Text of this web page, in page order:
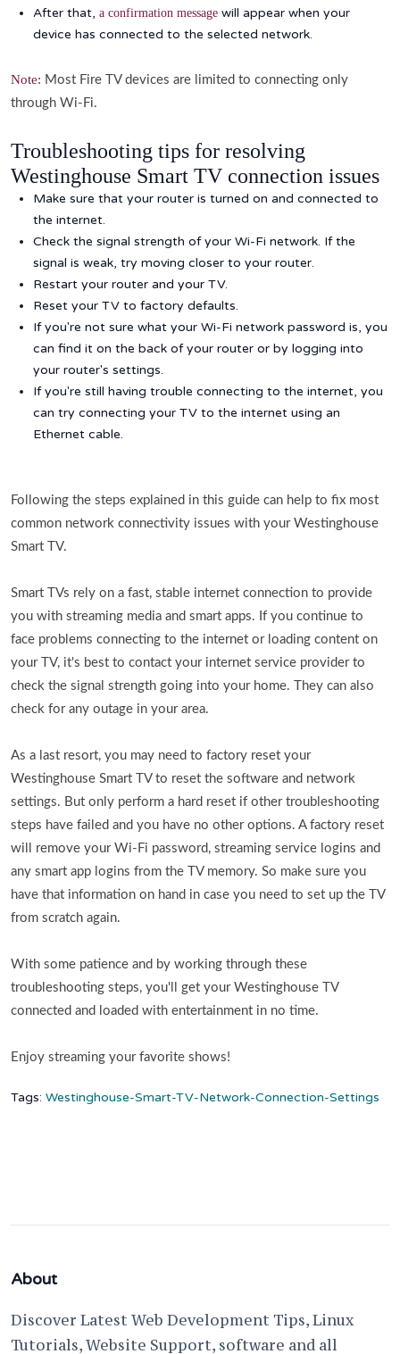
After that, a confirmation message will appear when your
device has connected to the selected network.
Note: Most Fire TV devices are limited to connecting only
through Wi-Fi.
Troubleshooting tips for resolving
Westinghouse Smart TV connection issues
Make sure that your router is turned on and connected to
the internet.
Check the signal strength of your Wi-Fi network. If the
signal is weak, try moving closer to your router.
Restart your router and your TV.
Reset your TV to factory defaults.
If you're not sure what your Wi-Fi network password is, you
can find it on the back of your router or by logging into
your router's settings.
If you're still having trouble connecting to the internet, you
can try connecting your TV to the internet using an
Ethernet cable.
Following the steps explained in this guide can help to fix most
common network connectivity issues with your Westinghouse
Smart TV.
Smart TVs rely on a fast, stable internet connection to provide
you with streaming media and smart apps. If you continue to
face problems connecting to the internet or loading content on
your TV, it's best to contact your internet service provider to
check the signal strength going into your home. They can also
check for any outage in your area.
As a last resort, you may need to factory reset your
Westinghouse Smart TV to reset the software and network
settings. But only perform a hard reset if other troubleshooting
steps have failed and you have no other options. A factory reset
will remove your Wi-Fi password, streaming service logins and
any smart app logins from the TV memory. So make sure you
have that information on hand in case you need to set up the TV
from scratch again.
With some patience and by working through these
troubleshooting steps, you'll get your Westinghouse TV
connected and loaded with entertainment in no time.
Enjoy streaming your favorite shows!
Tags: Westinghouse-Smart-TV-Network-Connection-Settings
About
Discover Latest Web Development Tips, Linux
Tutorials, Website Support, software and all